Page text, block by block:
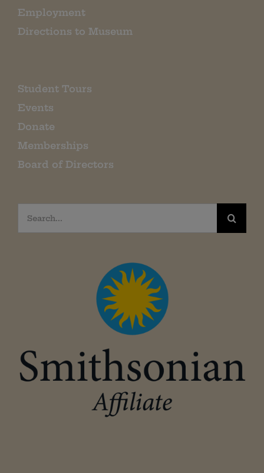
Employment
Directions to Museum
Student Tours
Events
Donate
Memberships
Board of Directors
Search
for: